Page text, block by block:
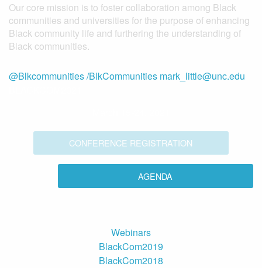
Our core mission is to foster collaboration among Black
communities and universities for the purpose of enhancing
Black community life and furthering the understanding of
Black communities.
@Blkcommunities/BlkCommunities mark_little@unc.edu
CONFERENCE REGISTRATION
AGENDA
Webinars
BlackCom2019
BlackCom2018